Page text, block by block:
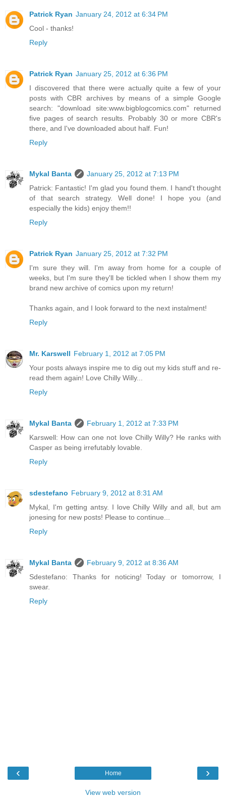
Patrick Ryan January 24, 2012 at 6:34 PM
Cool - thanks!
Reply
Patrick Ryan January 25, 2012 at 6:36 PM
I discovered that there were actually quite a few of your
posts with CBR archives by means of a simple Google
search: "download site:www.bigblogcomics.com" returned
five pages of search results. Probably 30 or more CBR's
there, and I've downloaded about half. Fun!
Reply
Mykal Banta
January 25, 2012 at 7:13 PM
Patrick: Fantastic! I'm glad you found them. I hand't thought
of that search strategy. Well done! I hope you (and
especially the kids) enjoy them!!
Reply
Patrick Ryan January 25, 2012 at 7:32 PM
I'm sure they will. I'm away from home for a couple of
weeks, but I'm sure they'll be tickled when I show them my
brand new archive of comics upon my return!
Thanks again, and I look forward to the next instalment!
Reply
Mr. Karswell February 1, 2012 at 7:05 PM
Your posts always inspire me to dig out my kids stuff and re-
read them again! Love Chilly Willy...
Reply
Mykal Banta
February 1, 2012 at 7:33 PM
Karswell: How can one not love Chilly Willy? He ranks with
Casper as being irrefutably lovable.
Reply
sdestefano February 9, 2012 at 8:31 AM
Mykal, I'm getting antsy. I love Chilly Willy and all, but am
jonesing for new posts! Please to continue...
Reply
Mykal Banta
February 9, 2012 at 8:36 AM
Sdestefano: Thanks for noticing! Today or tomorrow, I
swear.
Reply
‹ ›
Home
View web version